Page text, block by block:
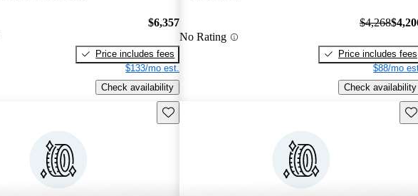
$6,357
Price includes fees
$133/mo est.
Check availability
No Rating
$4,268
Price includes fees
$88/mo
Check availability
Save this listing